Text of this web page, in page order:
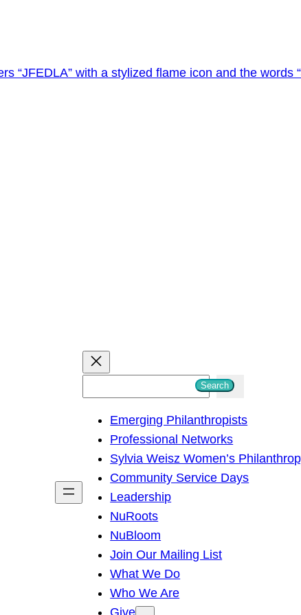
h
Search
Emerging Philanthropists
Professional Networks
Sylvia Weisz Women’s
Community Service Days
Leadership
NuRoots
NuBloom
Join Our Mailing List
What We Do
Who We Are
Give